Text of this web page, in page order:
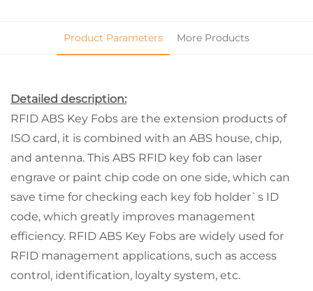
Product Parameters More Products
Detailed description:
RFID ABS Key Fobs are the extension products of
ISO card, it is combined with an ABS house, chip,
and antenna. This ABS RFID key fob can laser
engrave or paint chip code on one side, which can
save time for checking each key fob holder`s ID
code, which greatly improves management
efficiency. RFID ABS Key Fobs are widely used for
RFID management applications, such as access
control, identification, loyalty system, etc.